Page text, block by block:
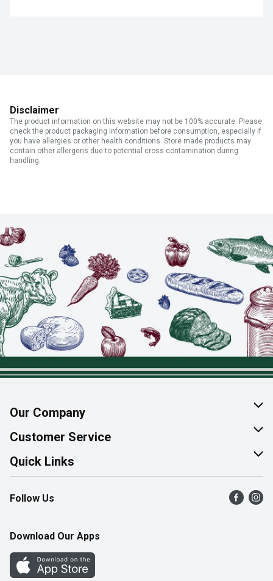
Disclaimer
The product information on this website may not be 100% accurate. Please
check the product packaging information before consumption, especially if
you have allergies or other health conditions. Store made products may
contain other allergens due to potential cross contamination during
handling.
Our Company
About Us
Join Our Team
Customer Service
Help & FAQ
Contact Us
Product Alerts
Quick Links
Find a Store
Flyers
Western Family
Perk Avenue
Follow Us
Download Our Apps